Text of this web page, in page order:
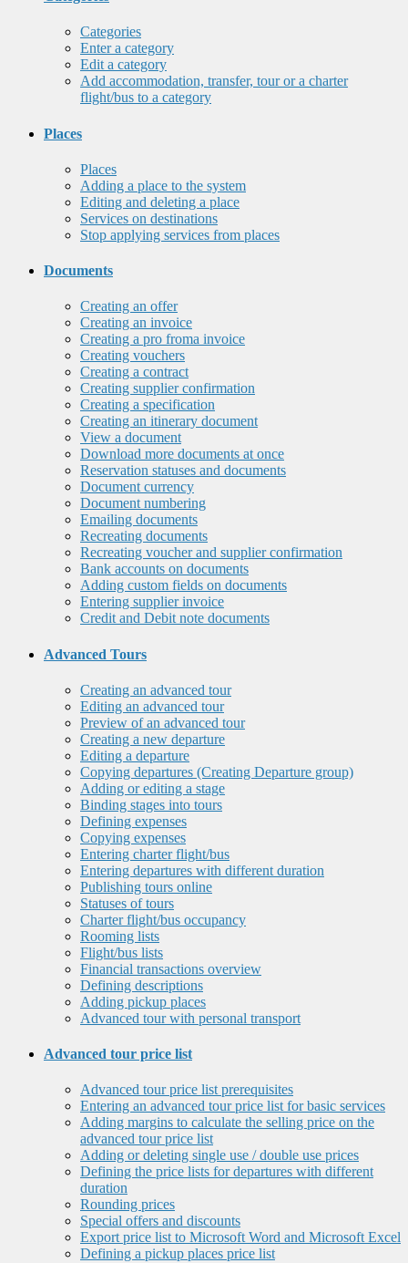
Categories
Enter a category
Edit a category
Add accommodation, transfer, tour or a charter
flight/bus to a category
Places
Places
Adding a place to the system
Editing and deleting a place
Services on destinations
Stop applying services from places
Documents
Creating an offer
Creating an invoice
Creating a pro froma invoice
Creating vouchers
Creating a contract
Creating supplier confirmation
Creating a specification
Creating an itinerary document
View a document
Download more documents at once
Reservation statuses and documents
Document currency
Document numbering
Emailing documents
Recreating documents
Recreating voucher and supplier confirmation
Bank accounts on documents
Adding custom fields on documents
Entering supplier invoice
Credit and Debit note documents
Advanced Tours
Creating an advanced tour
Editing an advanced tour
Preview of an advanced tour
Creating a new departure
Editing a departure
Copying departures (Creating Departure group)
Adding or editing a stage
Binding stages into tours
Defining expenses
Copying expenses
Entering charter flight/bus
Entering departures with different duration
Publishing tours online
Statuses of tours
Charter flight/bus occupancy
Rooming lists
Flight/bus lists
Financial transactions overview
Defining descriptions
Adding pickup places
Advanced tour with personal transport
Advanced tour price list
Advanced tour price list prerequisites
Entering an advanced tour price list for basic services
Adding margins to calculate the selling price on the
advanced tour price list
Adding or deleting single use / double use prices
Defining the price lists for departures with different
duration
Rounding prices
Special offers and discounts
Export price list to Microsoft Word and Microsoft Excel
Defining a pickup places price list